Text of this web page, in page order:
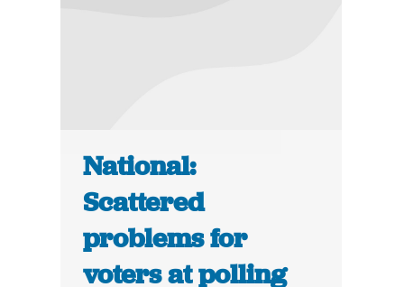
National:
Scattered
problems for
voters at polling